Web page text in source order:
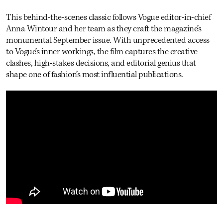
This behind-the-scenes classic follows Vogue editor-in-chief
Anna Wintour and her team as they craft the magazine’s
monumental September issue. With unprecedented access
to Vogue’s inner workings, the film captures the creative
clashes, high-stakes decisions, and editorial genius that
shape one of fashion’s most influential publications.